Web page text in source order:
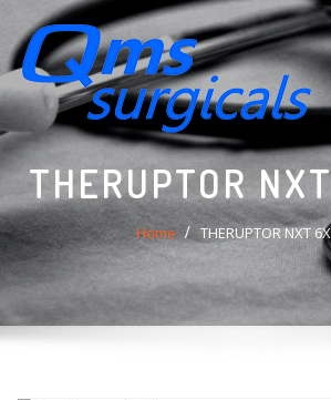
content
THERUPTOR
Home THERUPTOR NXT